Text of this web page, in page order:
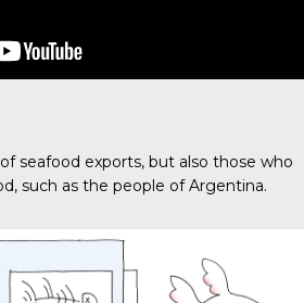
seafood exports, but also those who
such as the people of Argentina.